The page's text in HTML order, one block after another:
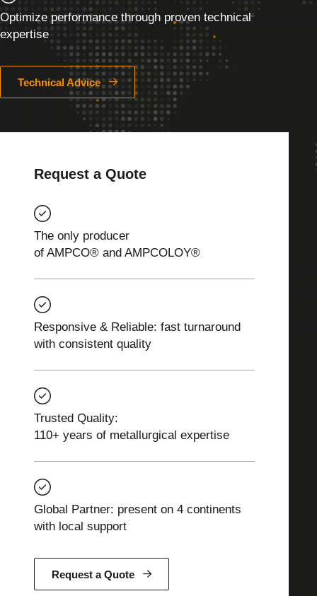
Optimize performance through proven technical
expertise
Technical Advice
Request a Quote
The only producer
of AMPCO® and AMPCOLOY®
Responsive & Reliable: fast turnaround
with consistent quality
Trusted Quality:
110+ years of metallurgical expertise
Global Partner: present on 4 continents
with local support
Request a Quote